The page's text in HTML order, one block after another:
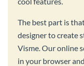
The best part is
designer to create
Visme. Our online
in your browser